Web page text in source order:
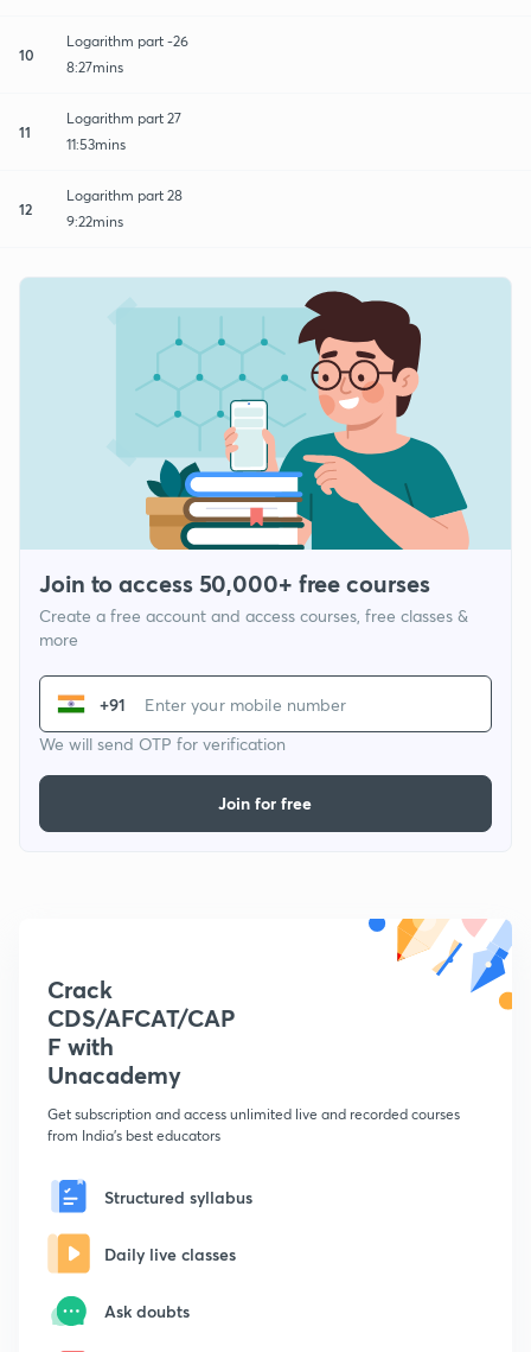
10
Logarithm part -26
8:27mins
11
Logarithm part 27
11:53mins
12
Logarithm part 28
9:22mins
Join to access 50,000+ free courses
Create a free account and access courses, free classes &
more
+91
We will send OTP for verification
Join for free
Crack
CDS/AFCAT/CAP
F with
Unacademy
Get subscription and access unlimited live and recorded courses
from India's best educators
Structured syllabus
Daily live classes
Ask doubts